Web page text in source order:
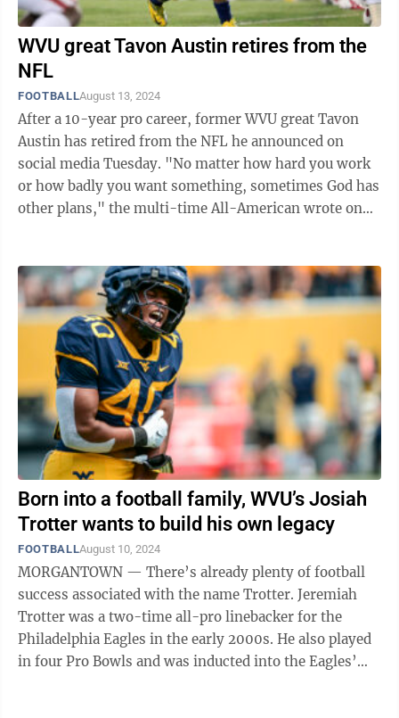
WVU great Tavon Austin retires from the
NFL
FOOTBALLAugust 13, 2024
After a 10-year pro career, former WVU great Tavon
Austin has retired from the NFL he announced on
social media Tuesday. "No matter how hard you work
or how badly you want something, sometimes God has
other plans," the multi-time All-American wrote on
Born into a football family, WVU’s Josiah
Trotter wants to build his own legacy
FOOTBALLAugust 10, 2024
MORGANTOWN — There’s already plenty of football
success associated with the name Trotter. Jeremiah
Trotter was a two-time all-pro linebacker for the
Philadelphia Eagles in the early 2000s. He also played
in four Pro Bowls and was inducted into the Eagles’